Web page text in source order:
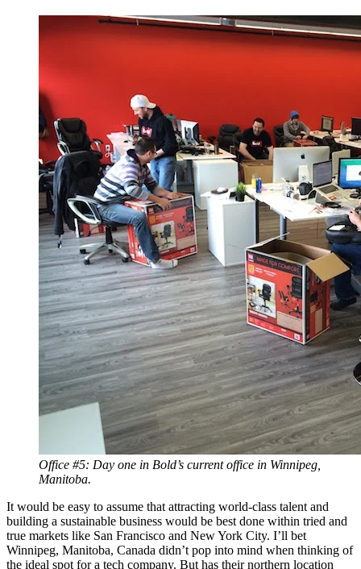
Office #5: Day one in Bold’s current office in Winnipeg,
Manitoba.
It would be easy to assume that attracting world-class talent and
building a sustainable business would be best done within tried and
true markets like San Francisco and New York City. I’ll bet
Winnipeg, Manitoba, Canada didn’t pop into mind when thinking of
the ideal spot for a tech company. But has their northern location